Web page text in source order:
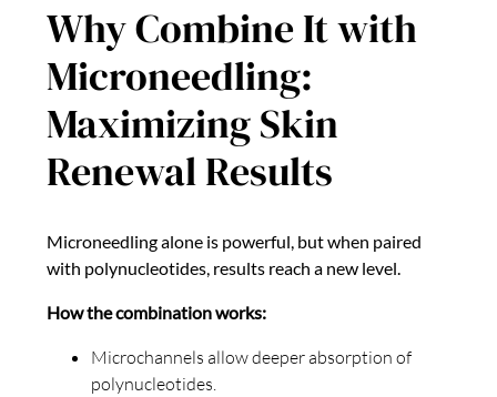
Why Combine It with
Microneedling:
Maximizing Skin
Renewal Results
Microneedling alone is powerful, but when paired
with polynucleotides, results reach a new level.
How the combination works:
Microchannels allow deeper absorption of
polynucleotides.